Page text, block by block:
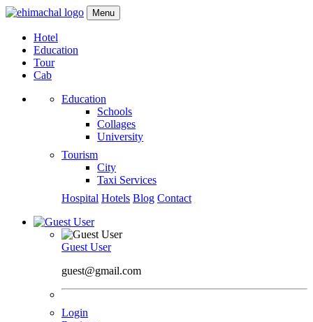
Menu
Hotel
Education
Tour
Cab
Education
Schools
Collages
University
Tourism
City
Taxi Services
Hospital Hotels Blog Contact
Guest User
guest@gmail.com
Login